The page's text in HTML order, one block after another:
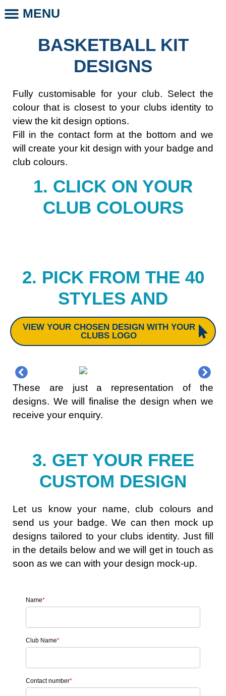
MENU
BASKETBALL KIT
DESIGNS
Fully customisable for your club. Select the
colour that is closest to your clubs identity to
view the kit design options.
Fill in the contact form at the bottom and we
will create your kit design with your badge and
club colours.
1. CLICK ON YOUR
CLUB COLOURS​
2. PICK FROM THE 40
STYLES AND
VIEW YOUR CHOSEN DESIGN WITH YOUR
CLUBS LOGO
These are just a representation of the
designs. We will finalise the design when we
receive your enquiry.
3. GET YOUR FREE
CUSTOM DESIGN
Let us know your name, club colours and
send us your badge. We can then mock up
designs tailored to your clubs identity. Just fill
in the details below and we will get in touch as
soon as we can with your design mock-up.
Name*
Club Name*
Contact number*